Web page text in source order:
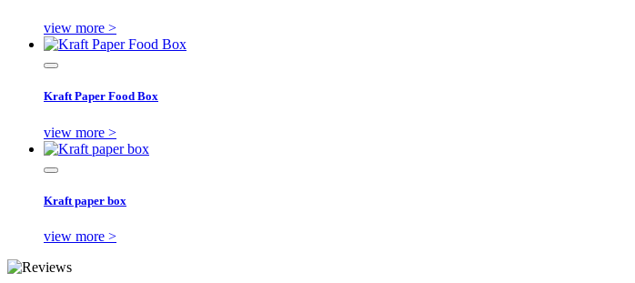
view more >
Kraft Paper Food Box
view more >
Kraft paper box
view more >